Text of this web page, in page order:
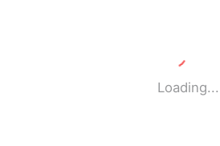
Loading...